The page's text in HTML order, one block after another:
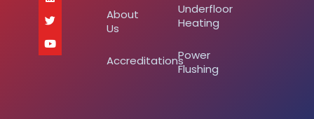
About
Us
Accreditations
Underfloor
Heating
Power
Flushing